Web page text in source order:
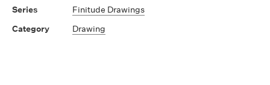
Finitude Drawings
Drawing